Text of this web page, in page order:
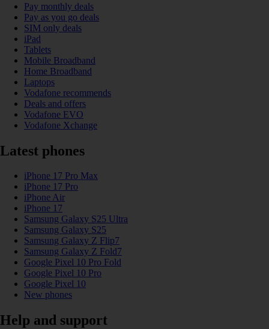
Pay monthly deals
Pay as you go deals
SIM only deals
iPad
Tablets
Mobile Broadband
Home Broadband
Laptops
Vodafone recommends
Deals and offers
Vodafone EVO
Vodafone Xchange
Latest phones
iPhone 17 Pro Max
iPhone 17 Pro
iPhone Air
iPhone 17
Samsung Galaxy S25 Ultra
Samsung Galaxy S25
Samsung Galaxy Z Flip7
Samsung Galaxy Z Fold7
Google Pixel 10 Pro Fold
Google Pixel 10 Pro
Google Pixel 10
New phones
Help and support